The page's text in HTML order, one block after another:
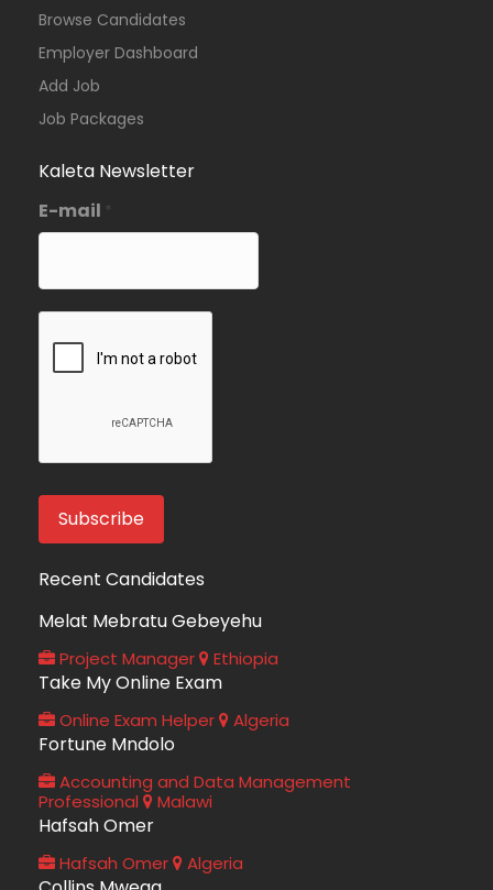
Browse Candidates
Employer Dashboard
Add Job
Job Packages
Kaleta Newsletter
E-mail *
Recent Candidates
Melat Mebratu Gebeyehu
Project Manager Ethiopia
Take My Online Exam
Online Exam Helper Algeria
Fortune Mndolo
Accounting and Data Management
Professional
Malawi
Hafsah Omer
Hafsah Omer Algeria